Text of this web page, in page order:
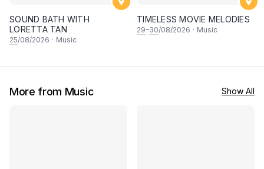
SOUND BATH WITH
LORETTA TAN
25/08/2026 · Music
TIMELESS MOVIE MELODIES
29–30/08/2026 · Music
More from Music Show All